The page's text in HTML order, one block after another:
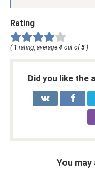
Rating
( 1 rating, average 4 out of 5 )
Did you like the
You